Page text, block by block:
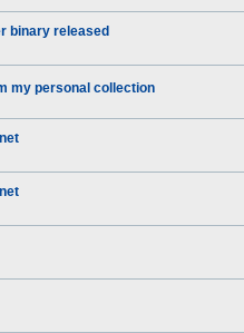
binary released
my personal collection